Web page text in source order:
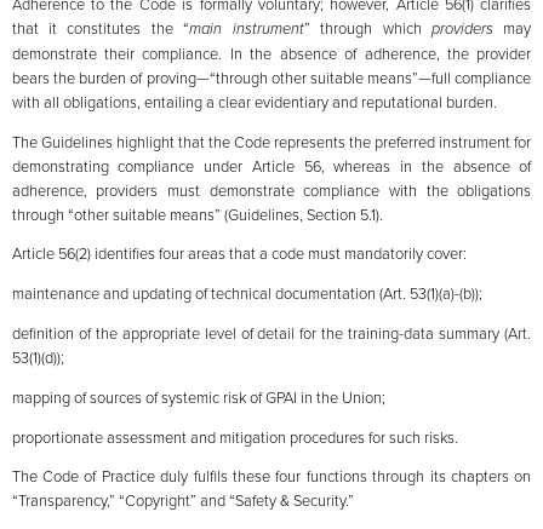
that it constitutes the “main instrument” through whichproviders may
demonstrate their compliance. In the absence of adherence, the provider
bears the burden of proving—“through other suitable means”—full compliance
with all obligations, entailing a clear evidentiary and reputational burden.
The Guidelines highlight that the Code represents the preferred instrument for
demonstrating compliance under Article 56, whereas in the absence of
adherence, providers must demonstrate compliance with the obligations
through “other suitable means” (Guidelines, Section 5.1).
Article 56(2) identifies four areas that a code must mandatorily cover:
maintenance and updating of technical documentation (Art. 53(1)(a)-(b));
definition of the appropriate level of detail for the training-data summary (Art.
53(1)(d));
mapping of sources of systemic risk of GPAI in the Union;
proportionate assessment and mitigation procedures for such risks.
The Code of Practice duly fulfils these four functions through its chapters on
“Transparency,” “Copyright” and “Safety & Security.”